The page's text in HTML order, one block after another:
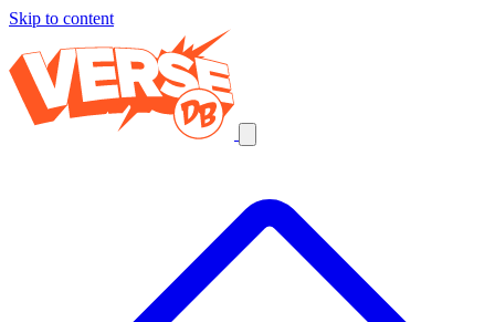
Skip to content